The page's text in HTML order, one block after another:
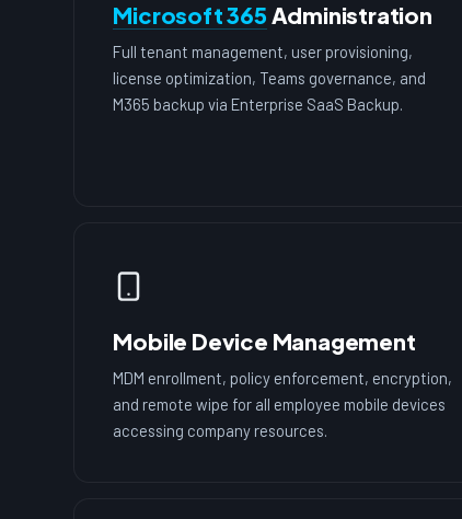
Microsoft 365 Administration
Full tenant management, user provisioning,
license optimization, Teams governance, and
M365 backup via Enterprise SaaS Backup.
Mobile Device Management
MDM enrollment, policy enforcement, encryption,
and remote wipe for all employee mobile devices
accessing company resources.